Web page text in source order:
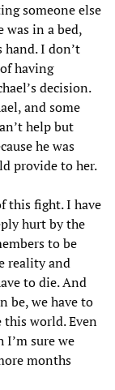
someone else
in a bed,
I don’t
having
decision.
and some
help but
he was
provide to her.
this fight. I have
hurt by the
to be
reality and
to die. And
be, we have to
world. Even
I’m sure we
months